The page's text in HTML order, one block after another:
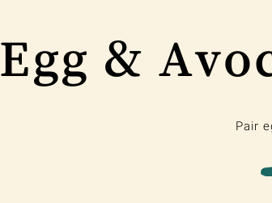
Egg &
Pair